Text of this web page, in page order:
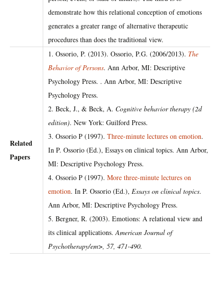
demonstrate how this relational conception of emotions
generates a greater range of alternative therapeutic
procedures than does the traditional view.
Related
Papers
1. Ossorio, P. (2013). Ossorio, P.G. (2006/2013). The
Behavior of Persons. Ann Arbor, MI: Descriptive
Psychology Press. . Ann Arbor, MI: Descriptive
Psychology Press.
2. Beck, J., & Beck, A. Cognitive behavior therapy (2d
edition). New York: Guilford Press.
3. Ossorio P (1997). Three-minute lectures on emotion.
In P. Ossorio (Ed.), Essays on clinical topics. Ann Arbor,
MI: Descriptive Psychology Press.
4. Ossorio P (1997). More three-minute lectures on
emotion. In P. Ossorio (Ed.), Essays on clinical topics.
Ann Arbor, MI: Descriptive Psychology Press.
5. Bergner, R. (2003). Emotions: A relational view and
its clinical applications.American Journal of
Psychotherapy/em>, 57, 471-490.